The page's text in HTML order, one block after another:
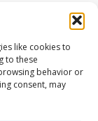
like cookies to
to these
behavior or
consent, may
(exceeding
amended
until